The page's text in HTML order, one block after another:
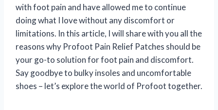
with foot pain and have allowed me to continue
doing what I love without any discomfort or
limitations. In this article, I will share with you all the
reasons why Profoot Pain Relief Patches should be
your go-to solution for foot pain and discomfort.
Say goodbye to bulky insoles and uncomfortable
shoes – let’s explore the world of Profoot together.